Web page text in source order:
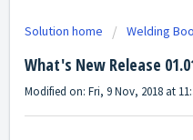
Solution home Welding
What's New Release
Modified on: Fri, 9 Nov, 2018 at